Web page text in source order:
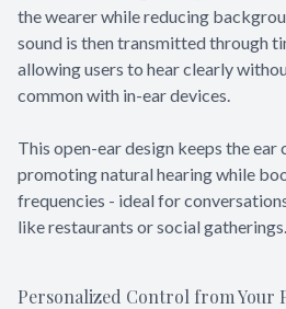
the wearer while reducing
sound is then transmitted through
allowing users to hear clearly
common with in-ear devices.
This open-ear design keeps the ear
promoting natural hearing while
frequencies - ideal for
like restaurants or social gatherings.
Personalized Control from Your